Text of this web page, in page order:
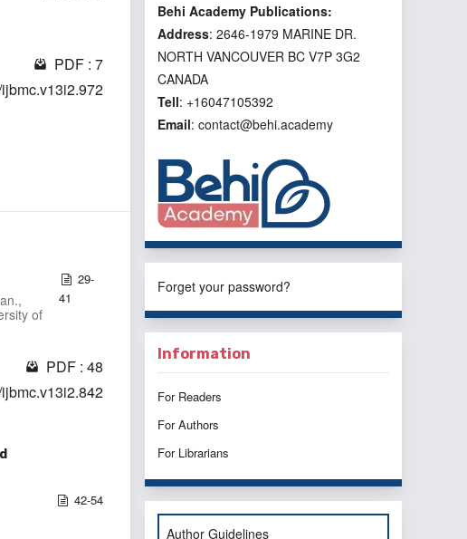
PDF : 7
of
29-
41
PDF : 48
42-54
Behi Academy Publications:
Address: 2646-1979 MARINE DR.
NORTH VANCOUVER BC V7P 3G2
CANADA
Tell: +16047105392
Email: contact@behi.academy
Forget your password?
Information
For Readers
For Authors
For Librarians
Author Guidelines